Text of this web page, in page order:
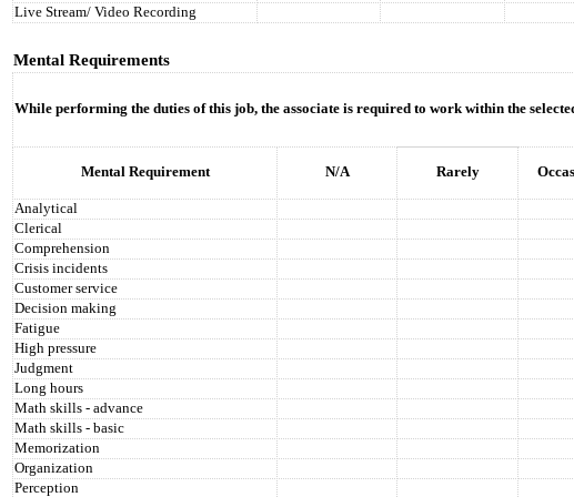
Live Stream/ Video Recording
Mental Requirements
While performing the duties of this job, the associate is required to work within the
Mental Requirement N/A Rarely
Analytical
Clerical
Comprehension
Crisis incidents
Customer service
Decision making
Fatigue
High pressure
Judgment
Long hours
Math skills - advance
Math skills - basic
Memorization
Organization
Perception